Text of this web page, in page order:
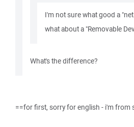
I'm not sure what good a
what about a "Removable
What's the difference?
==for first, sorry for english - i'm from